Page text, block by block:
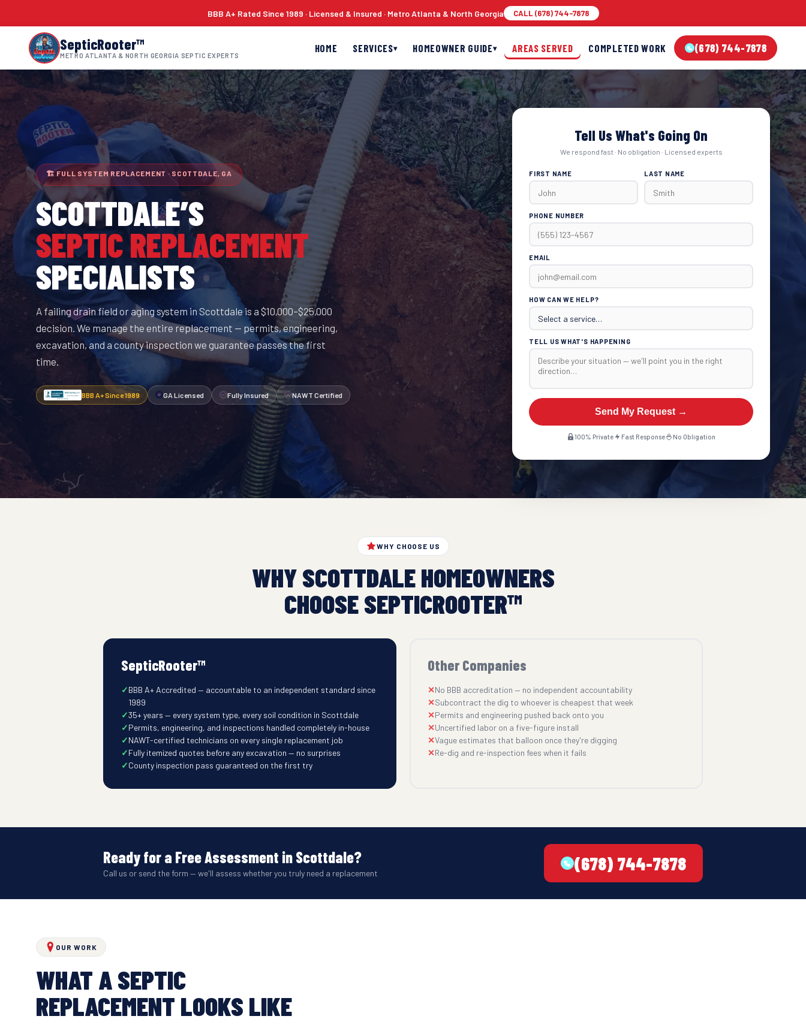
BBB A+ Rated Since 1989 · Licensed & Insured · Metro Atlanta & North Georgia CALL (678) 744-7878
SepticRooter™
METRO ATLANTA & NORTH GEORGIA SEPTIC EXPERTS
(678) 744-7878
HOME SERVICES▾ HOMEOWNER GUIDE▾ AREAS SERVED COMPLETED WORK
🏗 FULL SYSTEM REPLACEMENT · SCOTTDALE, GA
SCOTTDALE’S
SEPTIC REPLACEMENT
SPECIALISTS
A failing drain field or aging system in Scottdale is a $10,000–$25,000
decision. We manage the entire replacement — permits, engineering,
excavation, and a county inspection we guarantee passes the first
time.
BBB A+ Since 1989 GA Licensed Fully Insured NAWT Certified
Tell Us What's Going On
We respond fast · No obligation · Licensed experts
FIRST NAME LAST NAME
PHONE NUMBER
EMAIL
HOW CAN WE HELP?
TELL US WHAT'S HAPPENING
Send My Request →
100% Private Fast Response No Obligation
WHY CHOOSE US
WHY SCOTTDALE HOMEOWNERS
CHOOSE SEPTICROOTER™
SepticRooter™
BBB A+ Accredited — accountable to an independent standard since
1989
35+ years — every system type, every soil condition in Scottdale
Permits, engineering, and inspections handled completely in-house
NAWT-certified technicians on every single replacement job
Fully itemized quotes before any excavation — no surprises
County inspection pass guaranteed on the first try
Other Companies
No BBB accreditation — no independent accountability
Subcontract the dig to whoever is cheapest that week
Permits and engineering pushed back onto you
Uncertified labor on a five-figure install
Vague estimates that balloon once they're digging
Re-dig and re-inspection fees when it fails
Ready for a Free Assessment in Scottdale?
Call us or send the form — we'll assess whether you truly need a replacement (678) 744-7878
OUR WORK
WHAT A SEPTIC
REPLACEMENT LOOKS LIKE